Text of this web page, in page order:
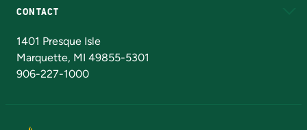
CONTACT
1401 Presque Isle
Marquette, MI 49855-5301
906-227-1000